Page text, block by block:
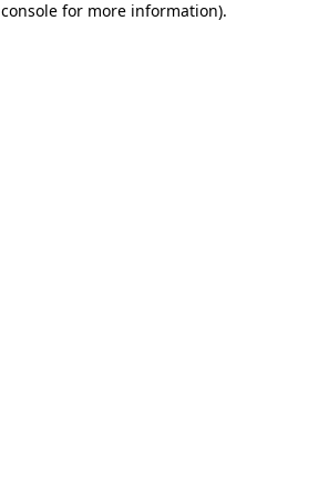
for more information).